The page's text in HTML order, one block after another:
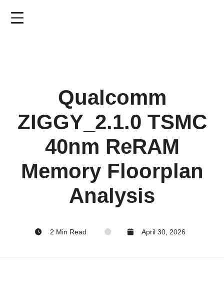
Qualcomm
ZIGGY_2.1.0 TSMC
40nm ReRAM
Memory Floorplan
Analysis
2 Min Read April 30, 2026